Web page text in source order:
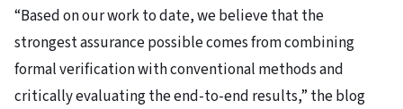
“Based on our work to date, we believe that the
strongest assurance possible comes from combining
formal verification with conventional methods and
critically evaluating the end-to-end results,” the blog